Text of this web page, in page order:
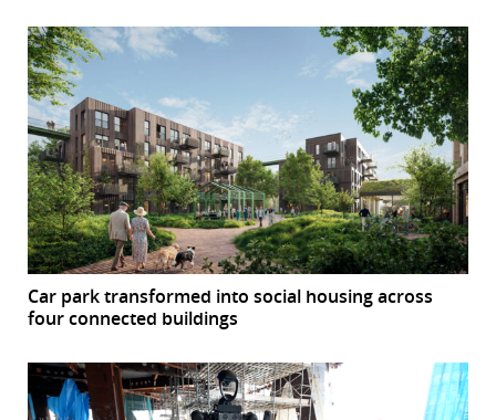
Car park transformed into social housing across
four connected buildings